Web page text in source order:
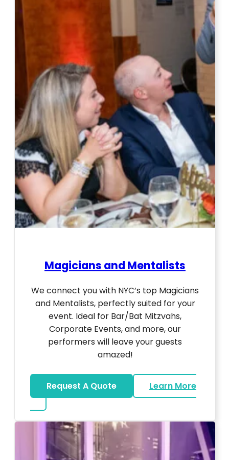
Magicians and Mentalists
We connect you with NYC’s top Magicians
and Mentalists, perfectly suited for your
event. Ideal for Bar/Bat Mitzvahs,
Corporate Events, and more, our
performers will leave your guests
amazed!
Request A Quote
Learn More
about Magicians And Mentalists